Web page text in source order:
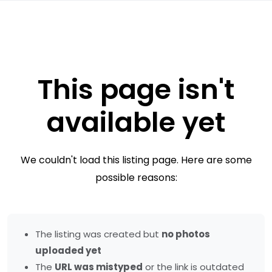
This page isn't
available yet
We couldn't load this listing page. Here are some
possible reasons:
The listing was created but no photos
uploaded yet
The URL was mistyped or the link is outdated